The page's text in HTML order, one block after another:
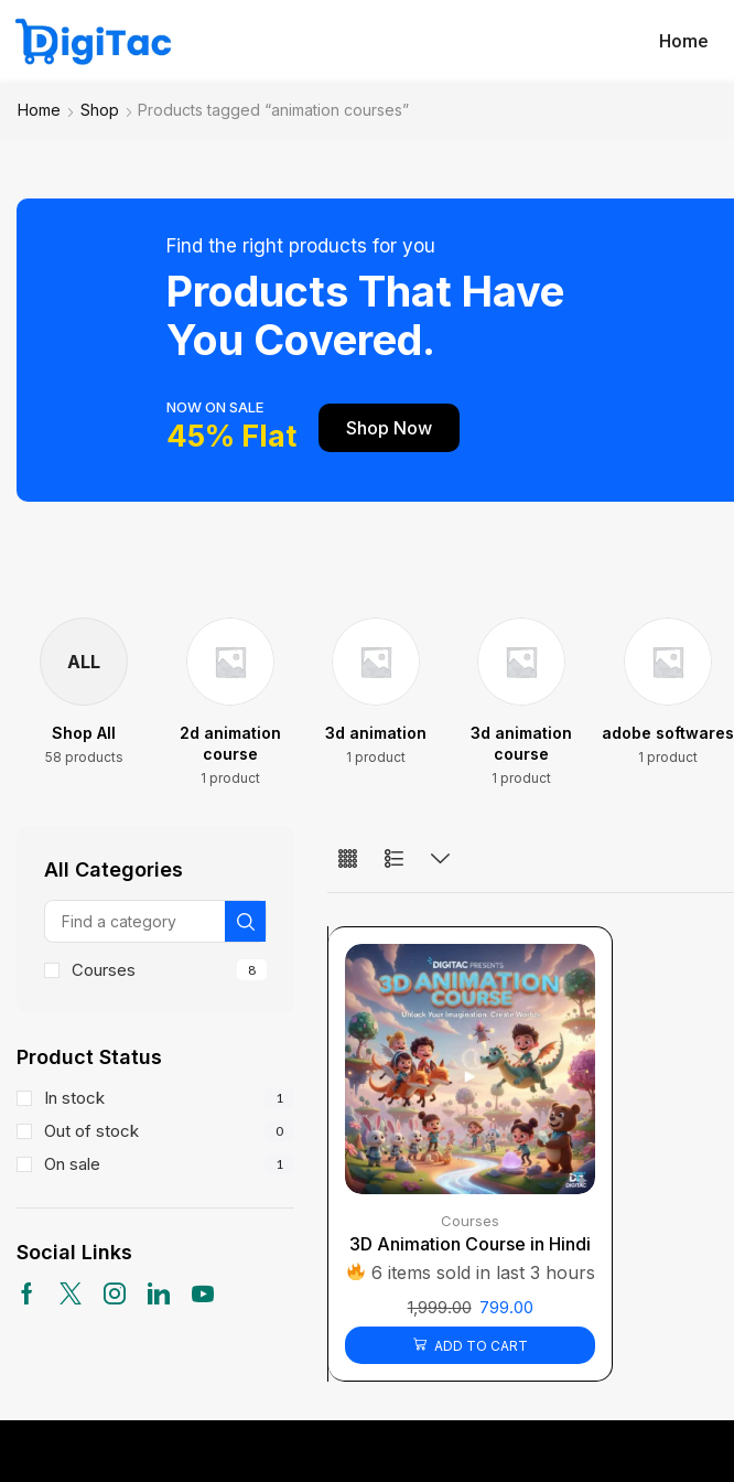
Home
Home Shop Products tagged “animation courses”
Find the right products for you
Products That Have
You Covered.
NOW ON SALE
45% Flat Shop Now
ALL
Shop All
58 products
2d animation
course
1 product
3d animation
1 product
3d animation
course
1 product
adobe softwares
1 product
All Categories
Courses 8
Product Status
In stock 1
Out of stock 0
On sale 1
Social Links
Courses
3D Animation Course in Hindi
6 items sold in last 3 hours
1,999.00 799.00
ADD TO CART